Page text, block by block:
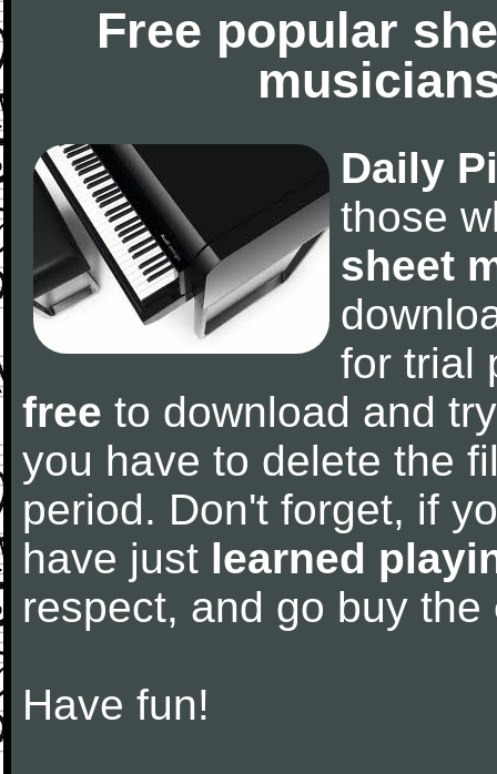
Free popular
Daily
those
sheet
for trial
free to download and
you have to delete the
period. Don't forget, if
have just learned
respect, and go buy the
Have fun!